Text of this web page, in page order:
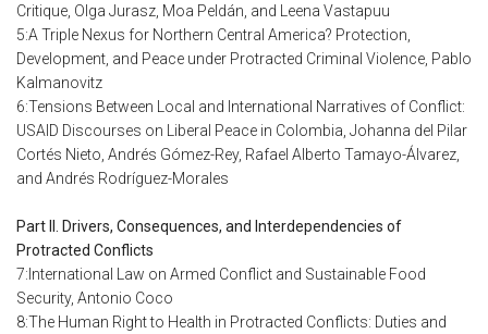
Critique, Olga Jurasz, Moa Peldán, and Leena Vastapuu
5:A Triple Nexus for Northern Central America? Protection,
Development, and Peace under Protracted Criminal Violence, Pablo
Kalmanovitz
6:Tensions Between Local and International Narratives of Conflict:
USAID Discourses on Liberal Peace in Colombia, Johanna del Pilar
Cortés Nieto, Andrés Gómez-Rey, Rafael Alberto Tamayo-Álvarez,
and Andrés Rodríguez-Morales
Part II. Drivers, Consequences, and Interdependencies of
Protracted Conflicts
7:International Law on Armed Conflict and Sustainable Food
Security, Antonio Coco
8:The Human Right to Health in Protracted Conflicts: Duties and